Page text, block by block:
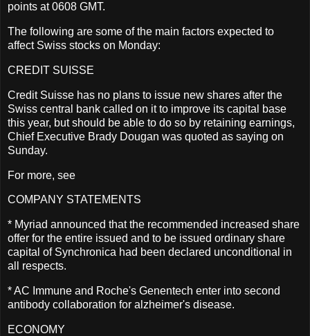
points at 0608 GMT.
The following are some of the main factors expected to
affect Swiss stocks on Monday:
CREDIT SUISSE
Credit Suisse has no plans to issue new shares after the
Swiss central bank called on it to improve its capital base
this year, but should be able to do so by retaining earnings,
Chief Executive Brady Dougan was quoted as saying on
Sunday.
For more, see
COMPANY STATEMENTS
* Myriad announced that the recommended increased share
offer for the entire issued and to be issued ordinary share
capital of Synchronica had been declared unconditional in
all respects.
* AC Immune and Roche's Genentech enter into second
antibody collaboration for alzheimer's disease.
ECONOMY